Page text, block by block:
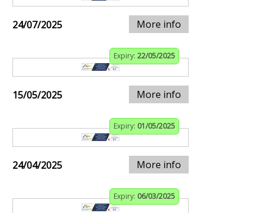
24/07/2025 More info
Expiry: 22/05/2025
15/05/2025 More info
Expiry: 01/05/2025
24/04/2025 More info
Expiry: 06/03/2025